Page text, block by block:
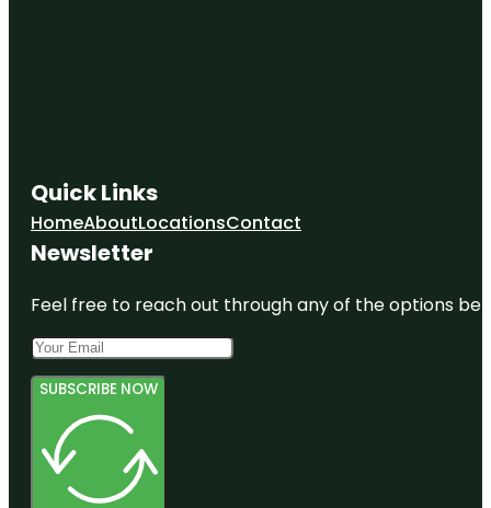
Quick Links
HomeAboutLocationsContact
Newsletter
Feel free to reach out through any of the options
SUBSCRIBE NOW